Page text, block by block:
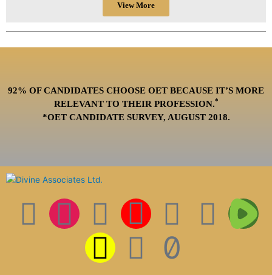
View More
92% OF CANDIDATES CHOOSE OET BECAUSE IT’S MORE
RELEVANT TO THEIR PROFESSION.*
*OET CANDIDATE SURVEY, AUGUST 2018.
F
I
T
w
I
c
P
i
T
S
n
L
i
T
i